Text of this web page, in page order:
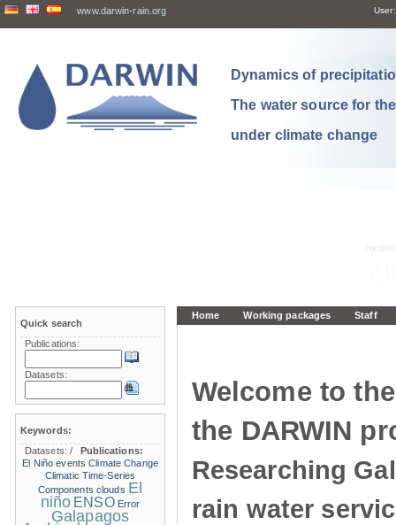
www.darwin-rain.org User:
Dynamics of
The water source for
under climate change
Home Working packages Staff
Welcome to
the DARWIN
Researching
rain water
Quick search
Publications:
Datasets:
Keywords:
Datasets:/
Publications:
El Niño events Climate Change
Climatic Time-Series
Components clouds El
niño ENSO Error
Galapagos